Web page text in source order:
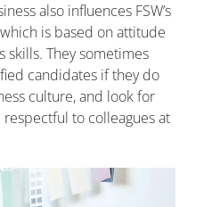
also influences FSW’s
is based on attitude
skills. They sometimes
candidates if they do
culture, and look for
to colleagues at